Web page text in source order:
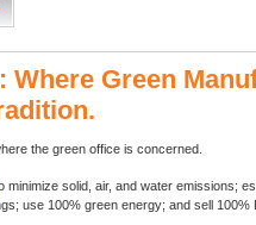
Where Green
the green office is concerned.
minimize solid, air, and water emissions;
use 100% green energy; and sell 100%